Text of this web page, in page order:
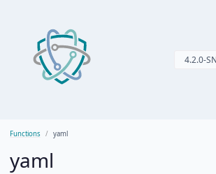
Functions yaml
yaml